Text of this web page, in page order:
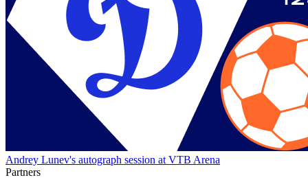
Andrey Lunev's autograph session at VTB Arena
Partners